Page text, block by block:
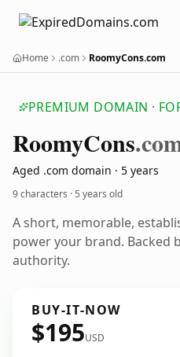
Home .com RoomyCons.com
PREMIUM DOMAIN ·
RoomyCons
Aged .com domain · 5 years
9 characters ·5 years old
A short, memorable,
power your brand. Backed
authority.
BUY-IT-NOW
$195USD